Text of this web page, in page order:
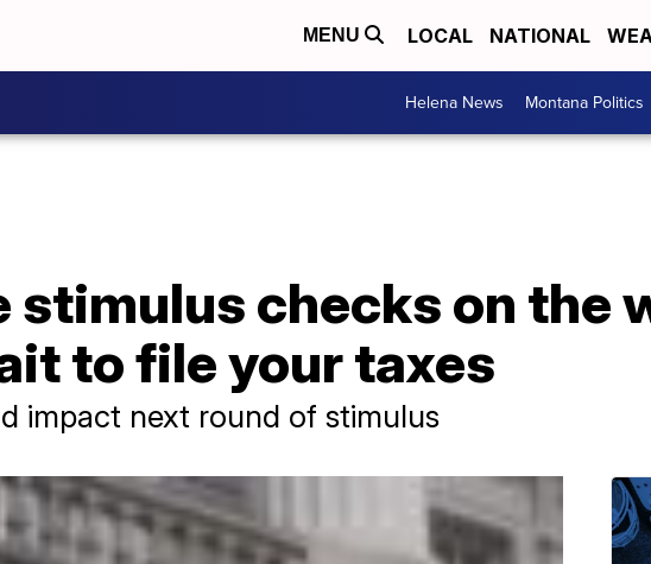
MENU LOCAL NATIONAL
Helena News Montana Politics
stimulus checks on the
to file your taxes
impact next round of stimulus